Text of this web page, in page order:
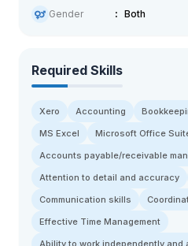
Gender
Both
Required Skills
Xero Accounting
MS Excel
Microsoft Office
Accounts payable/receivable
Attention to detail and accuracy
Communication skills
Effective Time Management
Ability to work independently and